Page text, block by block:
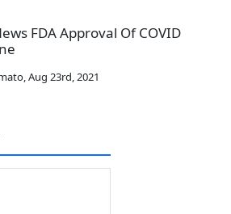
FDA Approval Of COVID
,Aug 23rd, 2021